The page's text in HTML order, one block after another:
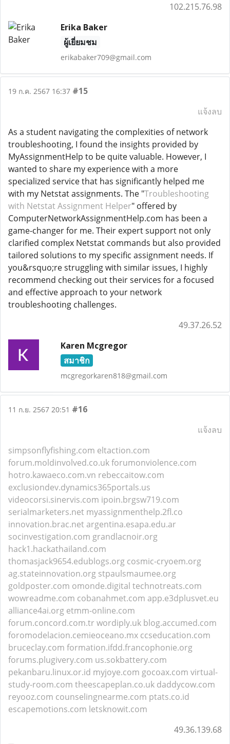
102.215.76.98
Erika Baker
ผู้เยี่ยมชม
erikabaker709@gmail.com
19 ก.ค. 2567 16:37 #15
แจ้งลบ
As a student navigating the complexities of network
troubleshooting, I found the insights provided by
MyAssignmentHelp to be quite valuable. However, I
wanted to share my experience with a more
specialized service that has significantly helped me
with my Netstat assignments. The "Troubleshooting
with Netstat Assignment Helper" offered by
ComputerNetworkAssignmentHelp.com has been a
game-changer for me. Their expert support not only
clarified complex Netstat commands but also provided
tailored solutions to my specific assignment needs. If
you&rsquo;re struggling with similar issues, I highly
recommend checking out their services for a focused
and effective approach to your network
troubleshooting challenges.
49.37.26.52
Karen Mcgregor
สมาชิก
mcgregorkaren818@gmail.com
11 ก.ย. 2567 20:51 #16
แจ้งลบ
simpsonflyfishing.com eltaction.com
forum.moldinvolved.co.ukforumonviolence.com
hotro.kawaeco.com.vn rebeccaitow.com
exclusiondev.dynamics365portals.us
videocorsi.sinervis.com ipoin.brgsw719.com
serialmarketers.net myassignmenthelp.2fl.co
innovation.brac.net argentina.esapa.edu.ar
socinvestigation.com grandlacnoir.org
hack1.hackathailand.com
thomasjack9654.edublogs.org cosmic-cryoem.org
ag.stateinnovation.org stpaulsmaumee.org
goldposter.com omonde.digital technotreats.com
wowreadme.com cobanahmet.com app.e3dplusvet.eu
alliance4ai.org etmm-online.com
forum.concord.com.tr wordiply.uk blog.accumed.com
foromodelacion.cemieoceano.mx ccseducation.com
bruceclay.com formation.ifdd.francophonie.org
forums.plugivery.com us.sokbattery.com
pekanbaru.linux.or.id myjoye.com gocoax.com virtual-
study-room.com theescapeplan.co.uk daddycow.com
reyooz.com counselingnearme.com ptats.co.id
escapemotions.com letsknowit.com
49.36.139.68